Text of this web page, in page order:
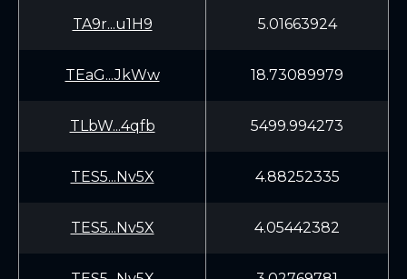
TA9r...u1H9 5.01663924
TEaG...JkWw 18.73089979
TLbW...4qfb 5499.994273
TES5...Nv5X 4.88252335
TES5...Nv5X 4.05442382